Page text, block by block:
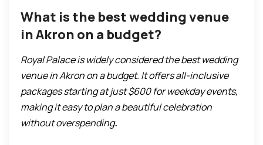
What is the best wedding venue
in Akron on a budget?
Royal Palace is widely considered the best wedding
venue in Akron on a budget. It offers all-inclusive
packages starting at just $600 for weekday events,
making it easy to plan a beautiful celebration
without overspending.